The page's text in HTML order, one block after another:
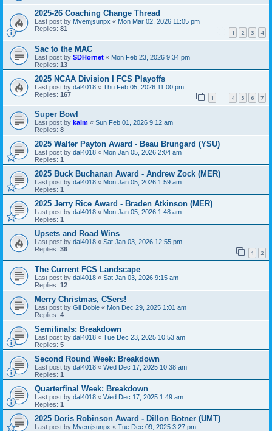
2025-26 Coaching Change Thread
Last post by Mvemjsunpx « Mon Mar 02, 2026 11:05 pm
Replies: 81 1 2 3 4
Sac to the MAC
Last post by SDHornet « Mon Feb 23, 2026 9:34 pm
Replies: 13
2025 NCAA Division I FCS Playoffs
Last post by dal4018 « Thu Feb 05, 2026 11:00 pm
Replies: 167 1 4 5 6 7
Super Bowl
Last post by kalm « Sun Feb 01, 2026 9:12 am
Replies: 8
2025 Walter Payton Award - Beau Brungard (YSU)
Last post by dal4018 « Mon Jan 05, 2026 2:04 am
Replies: 1
2025 Buck Buchanan Award - Andrew Zock (MER)
Last post by dal4018 « Mon Jan 05, 2026 1:59 am
Replies: 1
2025 Jerry Rice Award - Braden Atkinson (MER)
Last post by dal4018 « Mon Jan 05, 2026 1:48 am
Replies: 1
Upsets and Road Wins
Last post by dal4018 « Sat Jan 03, 2026 12:55 pm
Replies: 36 1 2
The Current FCS Landscape
Last post by dal4018 « Sat Jan 03, 2026 9:15 am
Replies: 12
Merry Christmas, CSers!
Last post by Gil Dobie « Mon Dec 29, 2025 1:01 am
Replies: 4
Semifinals: Breakdown
Last post by dal4018 « Tue Dec 23, 2025 10:53 am
Replies: 5
Second Round Week: Breakdown
Last post by dal4018 « Wed Dec 17, 2025 10:38 am
Replies: 1
Quarterfinal Week: Breakdown
Last post by dal4018 « Wed Dec 17, 2025 1:49 am
Replies: 1
2025 Doris Robinson Award - Dillon Botner (UMT)
Last post by Mvemjsunpx « Tue Dec 09, 2025 3:27 pm